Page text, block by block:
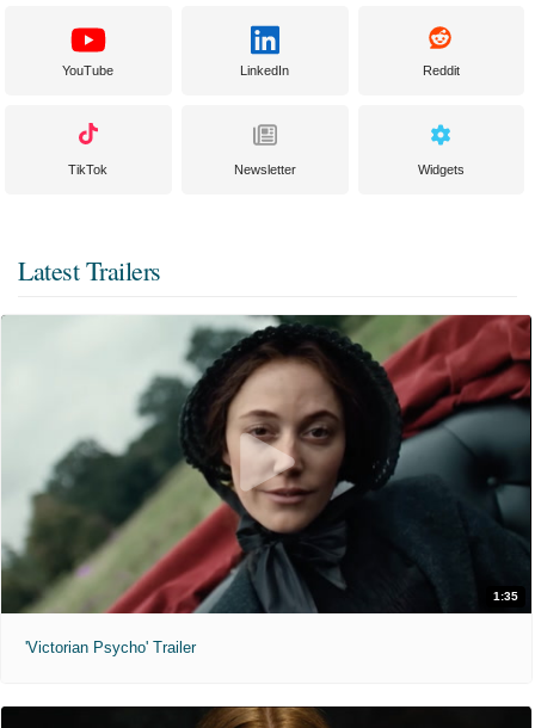
YouTube LinkedIn Reddit
TikTok Newsletter Widgets
Latest Trailers
1:35
'Victorian Psycho' Trailer